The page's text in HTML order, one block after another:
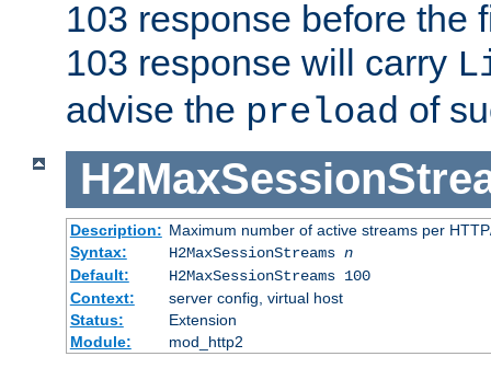
103 response before the
103 response will carry
advise the preload of
Description: Maximum number of active streams per
Syntax:
H2MaxSessionStreams n
Default:
H2MaxSessionStreams 100
Context:
server config, virtual host
Status:
Extension
Module:
mod_http2